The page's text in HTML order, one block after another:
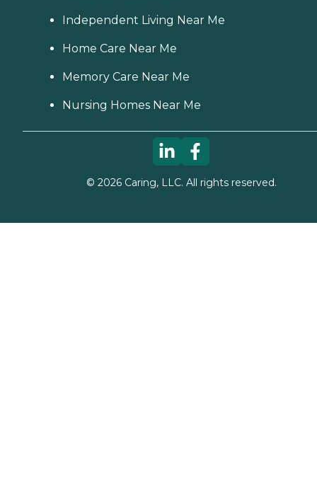
Independent Living Near Me
Home Care Near Me
Memory Care Near Me
Nursing Homes Near Me
© 2026Caring, LLC. All rights reserved.